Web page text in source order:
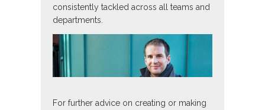
consistently tackled across all teams and
departments.
For further advice on creating or making